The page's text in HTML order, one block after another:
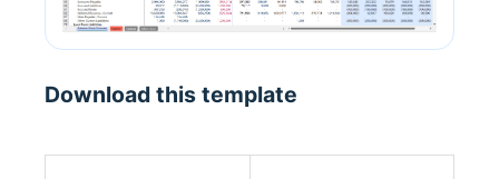
Download this template